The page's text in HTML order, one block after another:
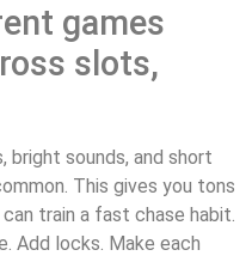
games
slots,
bright sounds, and short
This gives you tons
train a fast chase habit.
Add locks. Make each